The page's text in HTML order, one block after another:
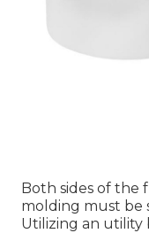
Both sides of the
molding must be
Utilizing an utility